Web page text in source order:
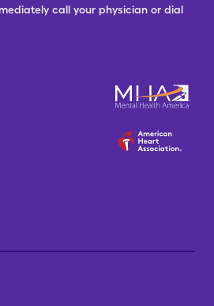
call your physician or dial